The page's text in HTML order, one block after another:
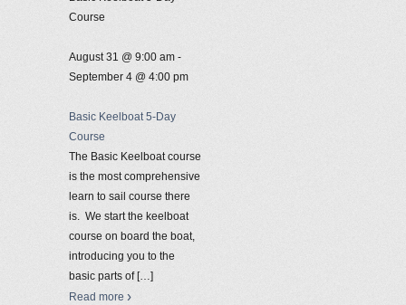
Course
August 31 @ 9:00 am -
September 4 @ 4:00 pm
Basic Keelboat 5-Day
Course
The Basic Keelboat course
is the most comprehensive
learn to sail course there
is. We start the keelboat
course on board the boat,
introducing you to the
basic parts of[…]
Read more